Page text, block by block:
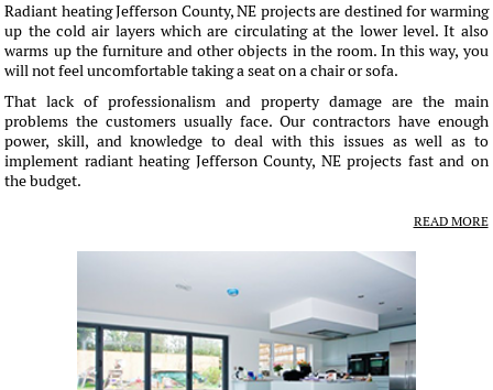
Radiant heating Jefferson County, NE projects are destined for warming
up the cold air layers which are circulating at the lower level. It also
warms up the furniture and other objects in the room. In this way, you
will not feel uncomfortable taking a seat on a chair or sofa.
That lack of professionalism and property damage are the main
problems the customers usually face. Our contractors have enough
power, skill, and knowledge to deal with this issues as well as to
implement radiant heating Jefferson County, NE projects fast and on
the budget.
READ MORE